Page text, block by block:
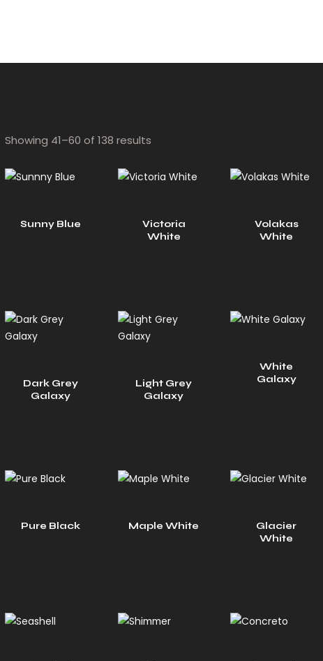
Showing 41–60 of 138 results
Sunny Blue
Victoria
White
Volakas
White
Dark Grey
Galaxy
Light Grey
Galaxy
White
Galaxy
Pure Black Maple White
Glacier
White